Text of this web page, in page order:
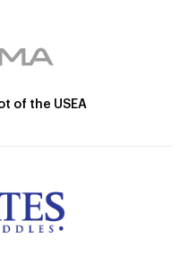
of the USEA